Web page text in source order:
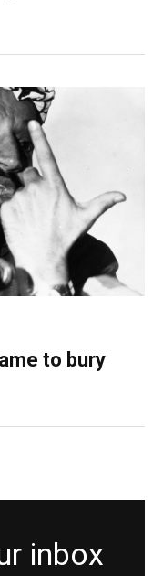
to bury
inbox